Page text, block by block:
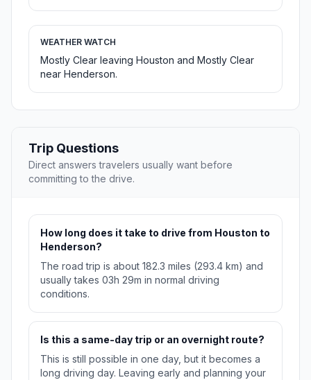
WEATHER WATCH
Mostly Clear leaving Houston and Mostly Clear
near Henderson.
Trip Questions
Direct answers travelers usually want before
committing to the drive.
How long does it take to drive from Houston to
Henderson?
The road trip is about 182.3 miles (293.4 km) and
usually takes 03h 29m in normal driving
conditions.
Is this a same-day trip or an overnight route?
This is still possible in one day, but it becomes a
long driving day. Leaving early and planning your